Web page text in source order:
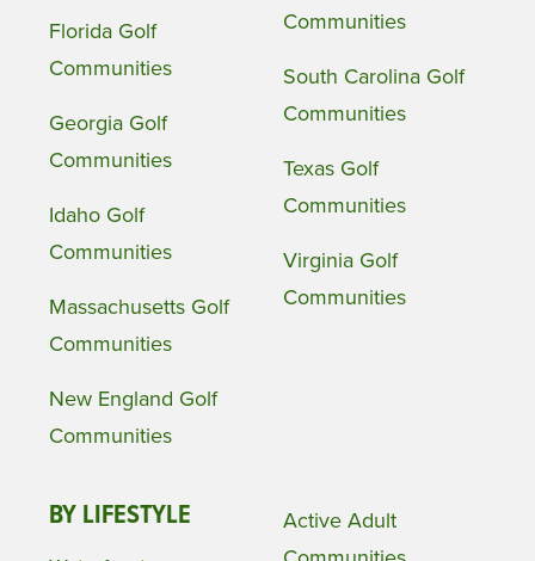
Florida Golf
Communities
Georgia Golf
Communities
Idaho Golf
Communities
Massachusetts Golf
Communities
New England Golf
Communities
Communities
South Carolina Golf
Communities
Texas Golf
Communities
Virginia Golf
Communities
BY LIFESTYLE
Active Adult